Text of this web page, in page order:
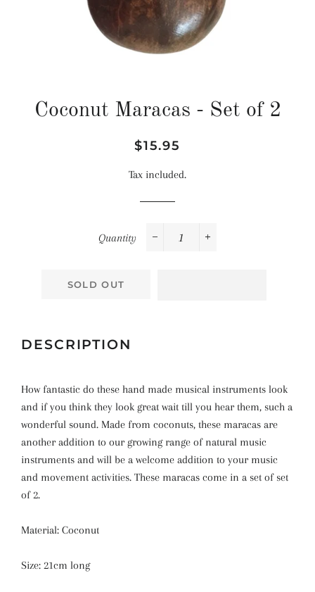
Coconut Maracas - Set of 2
Regular
Sale
$15.95
Tax included.
Quantity
SOLD OUT
DESCRIPTION
How fantastic do these hand made musical instruments look
and if you think they look great wait till you hear them, such a
wonderful sound. Made from coconuts, these maracas are
another addition to our growing range of natural music
instruments and will be a welcome addition to your music
and movement activities. These maracas come in a set of set
of 2.
Material: Coconut
Size: 21cm long